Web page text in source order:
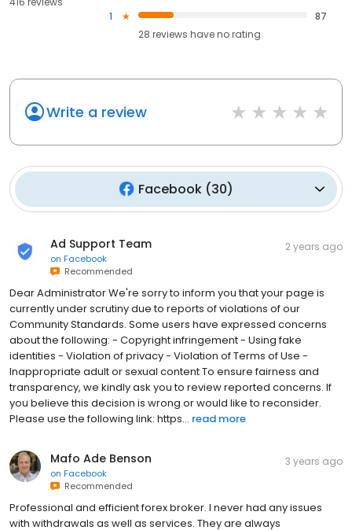
1
87
28 reviews haveno rating
Write a review
Facebook(30)
Ad Support Team
on Facebook
Recommended
2 years ago
Dear Administrator We're sorry to inform you that your page is
currently under scrutiny due to reports of violations of our
Community Standards. Some users have expressed concerns
about the following: - Copyright infringement - Using fake
identities - Violation of privacy - Violation of Terms of Use -
Inappropriate adult or sexual content To ensure fairness and
transparency, we kindly ask you to review reported concerns. If
you believe this decision is wrong or would like to reconsider.
Please use the following link: https... read more
Mafo Ade Benson
on Facebook
Recommended
3 years ago
Professional and efficient forex broker. I never had any issues
with withdrawals as well as services. They are always